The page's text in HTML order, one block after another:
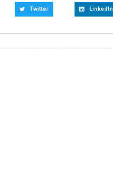
Twitter LinkedIn